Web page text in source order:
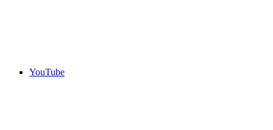
YouTube